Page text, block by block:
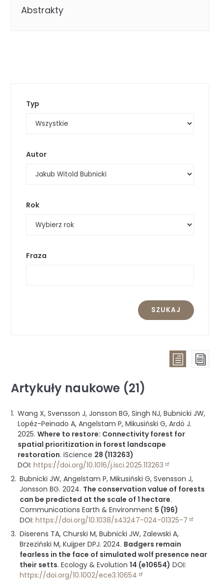
Abstrakty
Typ
Autor
Rok
Fraza
SZUKAJ
Widok
wg
Artykuły naukowe (21)
Wang X, Svensson J, Jonsson BG, Singh NJ, Bubnicki JW,
Lopéz-Peinado A, Angelstam P, Mikusiński G, Ardö J.
2025.Where to restore: Connectivity forest for
spatial prioritization in forest landscape
restoration.iScience 28 (113263)
DOI:https://doi.org/10.1016/j.isci.2025.113263
Bubnicki JW, Angelstam P, Mikusiński G, Svensson J,
Jonsson BG. 2024. The conservation value of forests
can be predicted at the scale of 1 hectare.
Communications Earth & Environment 5 (196)
DOI:https://doi.org/10.1038/s43247-024-01325-7
Diserens TA, Churski M, Bubnicki JW, Zalewski A,
Brzeziński M, Kuijper DPJ. 2024. Badgers remain
fearless in the face of simulated wolf presence near
their setts.Ecology & Evolution 14 (e10654) DOI:
https://doi.org/10.1002/ece3.10654